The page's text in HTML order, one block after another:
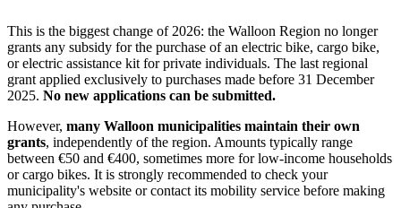
This is the biggest change of 2026: the Walloon Region no longer
grants any subsidy for the purchase of an electric bike, cargo bike,
or electric assistance kit for private individuals. The last regional
grant applied exclusively to purchases made before 31 December
2025. No new applications can be submitted.
However, many Walloon municipalities maintain their own
grants, independently of the region. Amounts typically range
between €50 and €400, sometimes more for low-income households
or cargo bikes. It is strongly recommended to check your
municipality's website or contact its mobility service before making